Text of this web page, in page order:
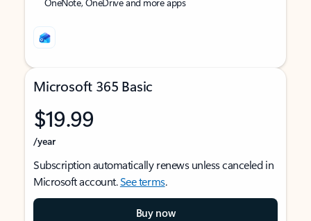
Microsoft 365 Basic
$19.99
/year
Subscription automatically renews unless canceled in
Microsoft account.See terms.
Buy now